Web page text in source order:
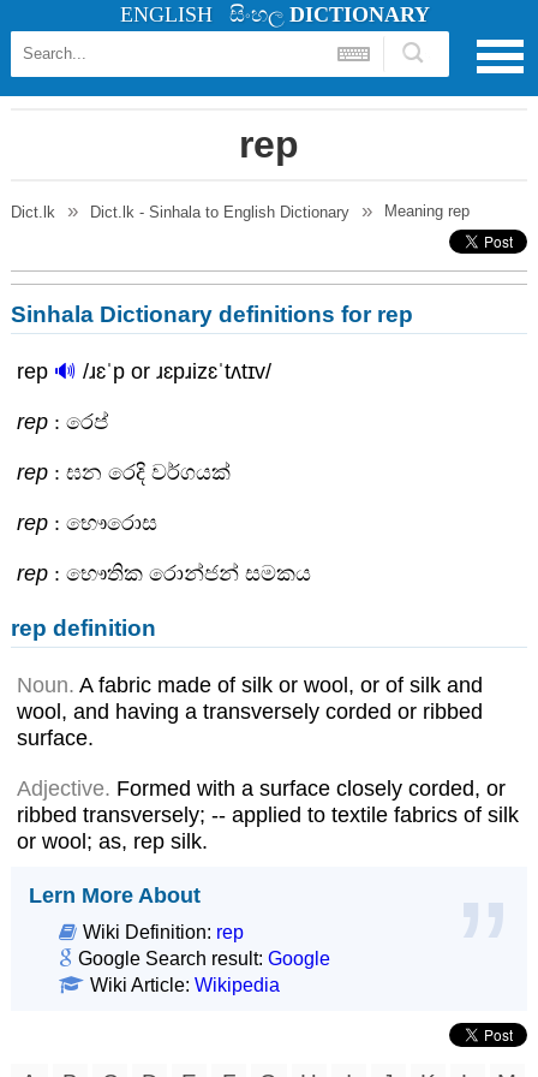
rep
Dict.lk Dict.lk - Sinhala to English Dictionary Meaning rep
Sinhala Dictionary definitions for rep
rep 🔊 /ɹɛˈp or ɹɛpɹizɛˈtʌtɪv/
rep: රෙප්
rep: ඝන රෙදි වර්ගයක්
rep: භෞරොස
rep: භෞතික රොන්ජන් සමකය
rep definition
Noun. A fabric made of silk or wool, or of silk and
wool, and having a transversely corded or ribbed
surface.
Adjective. Formed with a surface closely corded, or
ribbed transversely; -- applied to textile fabrics of silk
or wool; as, rep silk.
Lern More About
Wiki Definition: rep
Google Search result: Google
Wiki Article: Wikipedia
ENGLISH සිංහල DICTIONARY